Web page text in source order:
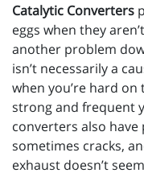
Catalytic Converters
eggs when they
another problem
isn’t necessarily a
when you’re hard
strong and frequent
converters also
sometimes cracks,
exhaust doesn’t